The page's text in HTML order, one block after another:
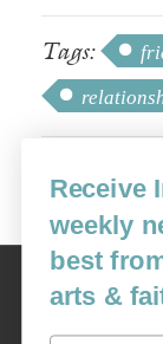
Tags:
USA: 16915
Receive
weekly
best
arts &